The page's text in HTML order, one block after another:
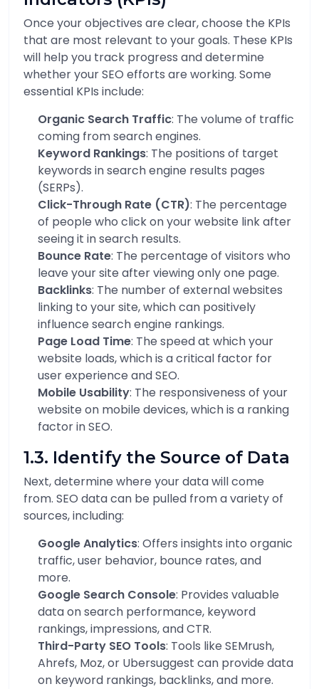
Once your objectives are clear, choose the KPIs
that are most relevant to your goals. These KPIs
will help you track progress and determine
whether your SEO efforts are working. Some
essential KPIs include:
Organic Search Traffic: The volume of traffic
coming from search engines.
Keyword Rankings: The positions of target
keywords in search engine results pages
(SERPs).
Click-Through Rate (CTR): The percentage
of people who click on your website link after
seeing it in search results.
Bounce Rate: The percentage of visitors who
leave your site after viewing only one page.
Backlinks: The number of external websites
linking to your site, which can positively
influence search engine rankings.
Page Load Time: The speed at which your
website loads, which is a critical factor for
user experience and SEO.
Mobile Usability: The responsiveness of your
website on mobile devices, which is a ranking
factor in SEO.
1.3. Identify the Source of Data
Next, determine where your data will come
from. SEO data can be pulled from a variety of
sources, including:
Google Analytics: Offers insights into organic
traffic, user behavior, bounce rates, and
more.
Google Search Console: Provides valuable
data on search performance, keyword
rankings, impressions, and CTR.
Third-Party SEO Tools: Tools like SEMrush,
Ahrefs, Moz, or Ubersuggest can provide data
on keyword rankings, backlinks, and more.